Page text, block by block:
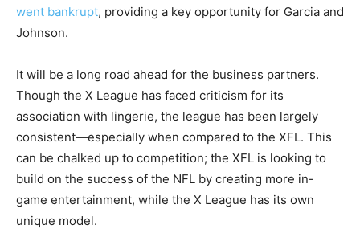
went bankrupt, providing a key opportunity for Garcia and
Johnson.
It will be a long road ahead for the business partners.
Though the X League has faced criticism for its
association with lingerie, the league has been largely
consistent—especially when compared to the XFL. This
can be chalked up to competition; the XFL is looking to
build on the success of the NFL by creating more in-
game entertainment, while the X League has its own
unique model.